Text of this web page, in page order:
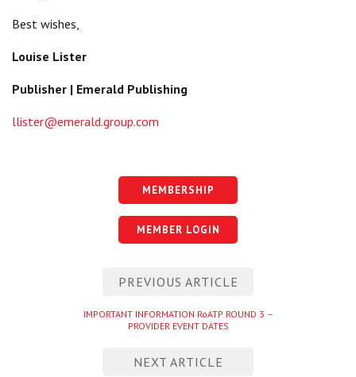
Best wishes,
Louise Lister
Publisher | Emerald Publishing
llister@emerald.group.com
MEMBERSHIP
MEMBER LOGIN
PREVIOUS ARTICLE
Previous
entry
IMPORTANT INFORMATION RoATP ROUND 3 –
PROVIDER EVENT DATES
NEXT ARTICLE